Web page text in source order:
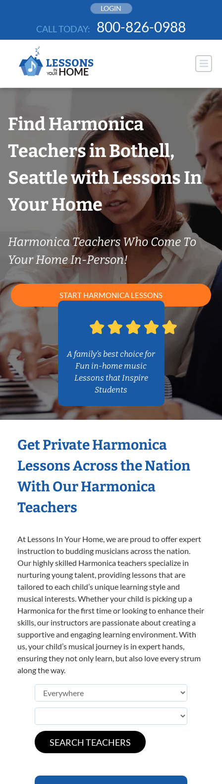
LOGIN
CALL TODAY: 800-826-0988
Find Harmonica
Teachers in Bothell,
Seattle with Lessons In
Your Home
Harmonica Teachers Who Come To
Your Home In-Person!
START HARMONICA LESSONS
A family’s best choice for
Fun in-home music
Lessons that Inspire
Students
Get Private Harmonica
Lessons Across the Nation
With Our Harmonica
Teachers
At Lessons In Your Home, we are proud to offer expert
instruction to budding musicians across the nation.
Our highly skilled Harmonica teachers specialize in
nurturing young talent, providing lessons that are
tailored to each child’s unique learning style and
musical interests. Whether your child is picking up a
Harmonica for the first time or looking to enhance their
skills, our instructors are passionate about creating a
supportive and engaging learning environment. With
us, your child’s musical journey is in expert hands,
ensuring they not only learn, but also love every strum
along the way.